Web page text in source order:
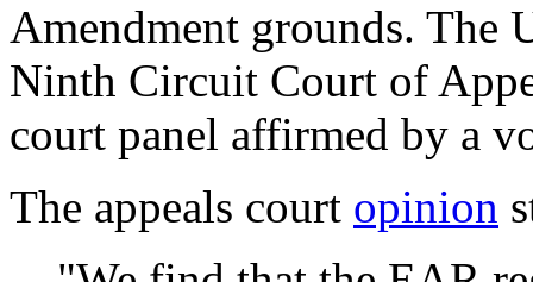
Amendment grounds. The
Ninth Circuit Court of
court panel affirmed by a
The appeals court opinion